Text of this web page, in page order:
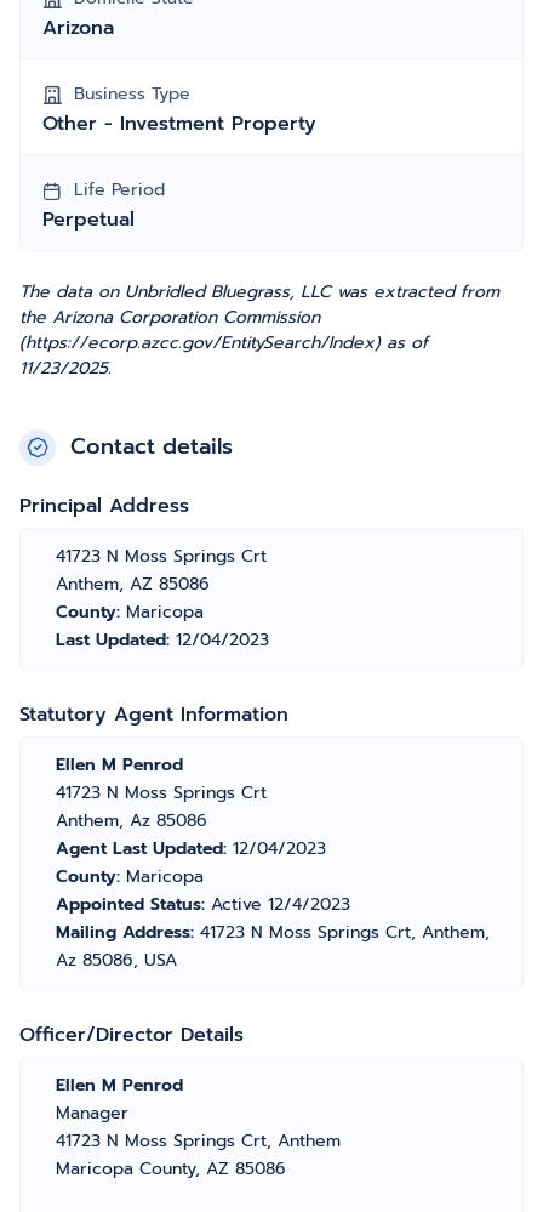
Arizona
Business Type
Other - Investment Property
Life Period
Perpetual
The data on Unbridled Bluegrass, LLC was extracted from
the Arizona Corporation Commission
(https://ecorp.azcc.gov/EntitySearch/Index) as of
11/23/2025.
Contact details
Principal Address
41723 N Moss Springs Crt
Anthem, AZ 85086
County: Maricopa
Last Updated: 12/04/2023
Statutory Agent Information
Ellen M Penrod
41723 N Moss Springs Crt
Anthem, Az 85086
Agent Last Updated: 12/04/2023
County: Maricopa
Appointed Status: Active 12/4/2023
Mailing Address: 41723 N Moss Springs Crt, Anthem,
Az 85086, USA
Officer/Director Details
Ellen M Penrod
Manager
41723 N Moss Springs Crt, Anthem
Maricopa County, AZ 85086